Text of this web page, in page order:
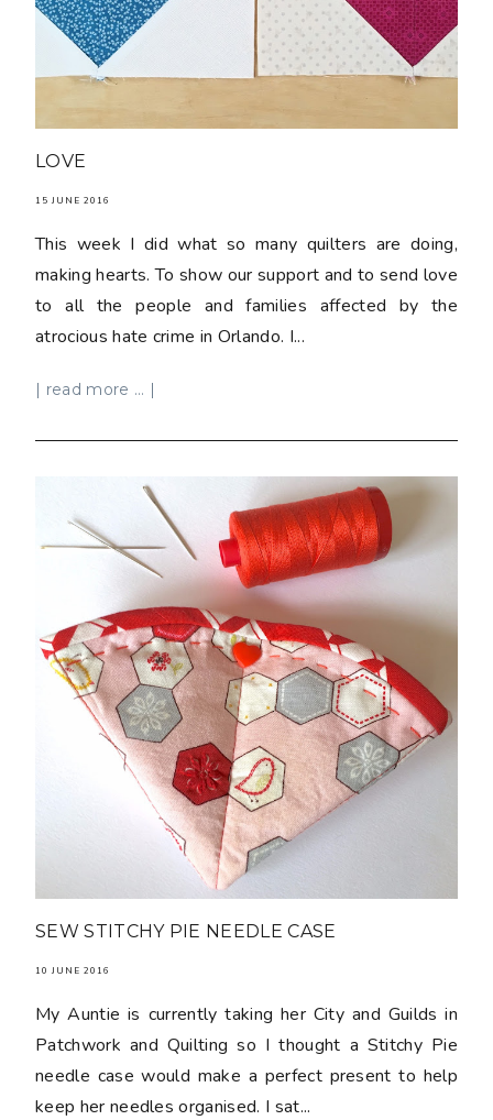
LOVE
15 JUNE 2016
This week I did what so many quilters are doing,
making hearts. To show our support and to send love
to all the people and families affected by the
atrocious hate crime in Orlando. I...
| read more ... |
SEW STITCHY PIE NEEDLE CASE
10 JUNE 2016
My Auntie is currently taking her City and Guilds in
Patchwork and Quilting so I thought a Stitchy Pie
needle case would make a perfect present to help
keep her needles organised. I sat...